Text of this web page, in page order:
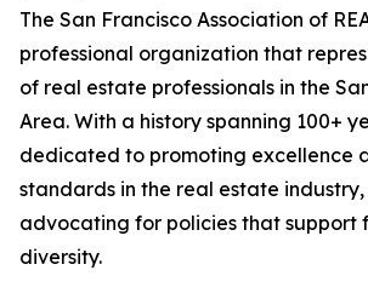
The San Francisco Association of
professional organization that
of real estate professionals in the
Area. With a history spanning 100+
dedicated to promoting excellence
standards in the real estate industry,
advocating for policies that support
diversity.